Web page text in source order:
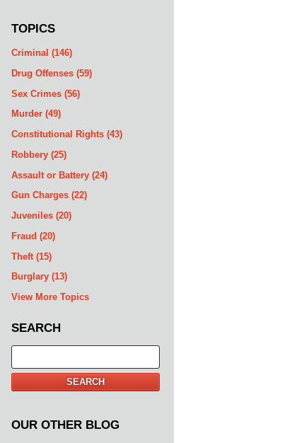
TOPICS
Criminal (146)
Drug Offenses (59)
Sex Crimes (56)
Murder (49)
Constitutional Rights (43)
Robbery (25)
Assault or Battery (24)
Gun Charges (22)
Juveniles (20)
Fraud (20)
Theft (15)
Burglary (13)
View More Topics
SEARCH
SEARCH
OUR OTHER BLOG